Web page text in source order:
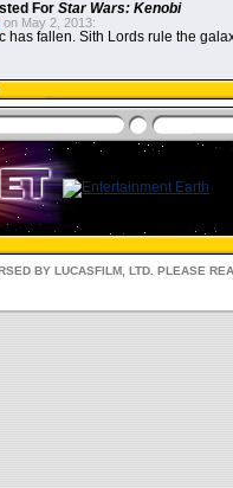
For Star Wars: Kenobi
on May 2, 2013:
has fallen. Sith Lords rule the
BY LUCASFILM, LTD. PLEASE